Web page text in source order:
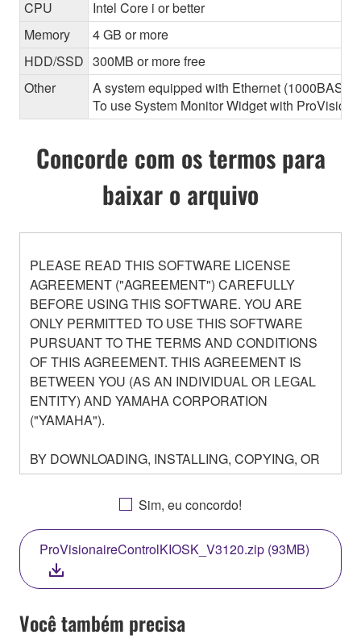
CPU
Intel Core i or better
Memory
4 GB or more
HDD/SSD 300MB or more free
Other
A system equipped with Ethernet
To use System Monitor Widget with
Concorde com os termos para
baixar o arquivo
PLEASE READ THIS SOFTWARE LICENSE
AGREEMENT ("AGREEMENT") CAREFULLY
BEFORE USING THIS SOFTWARE. YOU ARE
ONLY PERMITTED TO USE THIS SOFTWARE
PURSUANT TO THE TERMS AND CONDITIONS
OF THIS AGREEMENT. THIS AGREEMENT IS
BETWEEN YOU (AS AN INDIVIDUAL OR LEGAL
ENTITY) AND YAMAHA CORPORATION
("YAMAHA").
BY DOWNLOADING, INSTALLING, COPYING, OR
OTHERWISE USING THIS SOFTWARE YOU ARE
AGREEING TO BE BOUND BY THE TERMS OF
THIS LICENSE. IF YOU DO NOT AGREE WITH
THE TERMS, DO NOT DOWNLOAD, INSTALL,
COPY, OR OTHERWISE USE THIS SOFTWARE. IF
YOU HAVE DOWNLOADED OR INSTALLED THE
SOFTWARE AND DO NOT AGREE TO THE
TERMS, PROMPTLY ABORT USING THE
SOFTWARE.
Sim, eu concordo!
ProVisionaireControlKIOSK_V3120.zip (93MB)
Você também precisa